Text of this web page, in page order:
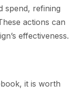
spend, refining
actions can
effectiveness.
it is worth